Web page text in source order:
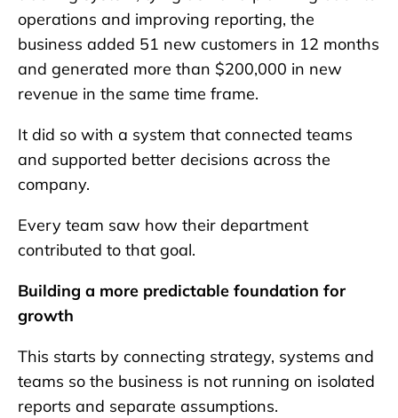
operations and improving reporting, the
business added 51 new customers in 12 months
and generated more than $200,000 in new
revenue in the same time frame.
It did so with a system that connected teams
and supported better decisions across the
company.
Every team saw how their department
contributed to that goal.
Building a more predictable foundation for
growth
This starts by connecting strategy, systems and
teams so the business is not running on isolated
reports and separate assumptions.